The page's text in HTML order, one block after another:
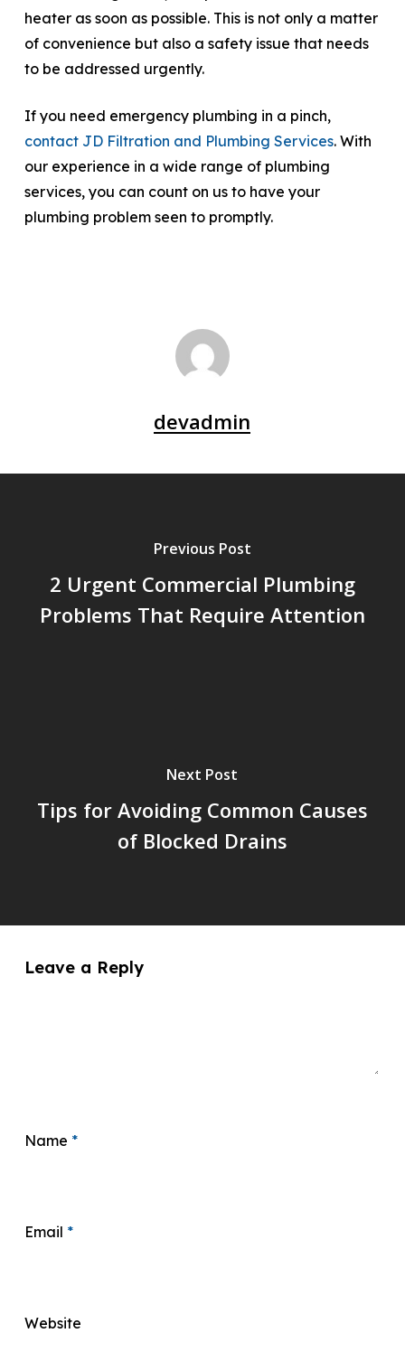
heater as soon as possible. This is not only a matter
of convenience but also a safety issue that needs
to be addressed urgently.
If you need emergency plumbing in a pinch,
contact JD Filtration and Plumbing Services. With
our experience in a wide range of plumbing
services, you can count on us to have your
plumbing problem seen to promptly.
devadmin
Previous Post
2 Urgent Commercial Plumbing
Problems That Require Attention
Next Post
Tips for Avoiding Common Causes
of Blocked Drains
Leave a Reply
Name *
Email *
Website